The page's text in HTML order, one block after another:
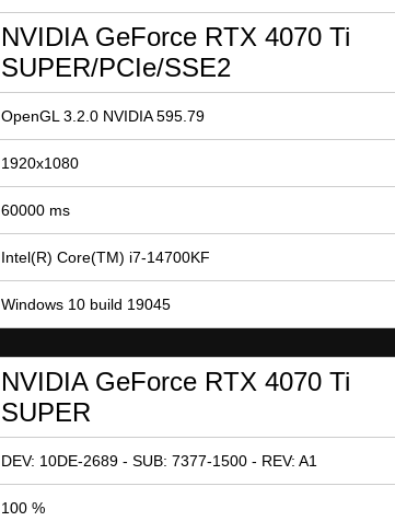
NVIDIA GeForce RTX 4070 Ti
SUPER/PCIe/SSE2
OpenGL 3.2.0 NVIDIA 595.79
1920x1080
60000 ms
Intel(R) Core(TM) i7-14700KF
Windows 10 build 19045
NVIDIA GeForce RTX 4070 Ti
SUPER
DEV: 10DE-2689 - SUB: 7377-1500 - REV: A1
100 %